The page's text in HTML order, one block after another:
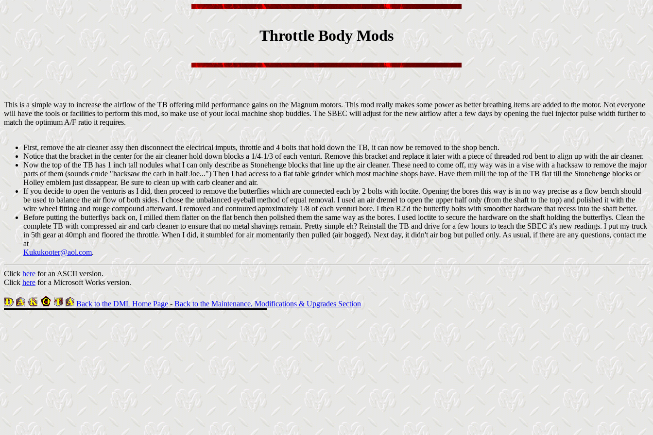
Throttle Body Mods
This is a simple way to increase the airflow of the TB offering mild performance gains on the Magnum motors. This mod really makes some power as better breathing items are added to the motor. Not everyone
will have the tools or facilities to perform this mod, so make use of your local machine shop buddies. The SBEC will adjust for the new airflow after a few days by opening the fuel injector pulse width further to
match the optimum A/F ratio it requires.
First, remove the air cleaner assy then disconnect the electrical imputs, throttle and 4 bolts that hold down the TB, it can now be removed to the shop bench.
Notice that the bracket in the center for the air cleaner hold down blocks a 1/4-1/3 of each venturi. Remove this bracket and replace it later with a piece of threaded rod bent to align up with the air cleaner.
Now the top of the TB has 1 inch tall nodules what I can only describe as Stonehenge blocks that line up the air cleaner. These need to come off, my way was in a vise with a hacksaw to remove the major
parts of them (sounds crude "hacksaw the carb in half Joe...") Then I had access to a flat table grinder which most machine shops have. Have them mill the top of the TB flat till the Stonehenge blocks or
Holley emblem just dissappear. Be sure to clean up with carb cleaner and air.
If you decide to open the venturis as I did, then proceed to remove the butterflies which are connected each by 2 bolts with loctite. Opening the bores this way is in no way precise as a flow bench should
be used to balance the air flow of both sides. I chose the unbalanced eyeball method of equal removal. I used an air dremel to open the upper half only (from the shaft to the top) and polished it with the
wire wheel fitting and rouge compound afterward. I removed and contoured aproximately 1/8 of each venturi bore. I then R2'd the butterfly bolts with smoother hardware that recess into the shaft better.
Before putting the butterflys back on, I milled them flatter on the flat bench then polished them the same way as the bores. I used loctite to secure the hardware on the shaft holding the butterflys. Clean the
complete TB with compressed air and carb cleaner to ensure that no metal shavings remain. Pretty simple eh? Reinstall the TB and drive for a few hours to teach the SBEC it's new readings. I put my truck
in 5th gear at 40mph and floored the throttle. When I did, it stumbled for air momentarily then pulled (air bogged). Next day, it didn't air bog but pulled only. As usual, if there are any questions, contact me
at
Kukukooter@aol.com.
Click here for an ASCII version.
Click herefor a Microsoft Works version.
Back to the DML Home Page- Back to the Maintenance, Modifications & Upgrades Section